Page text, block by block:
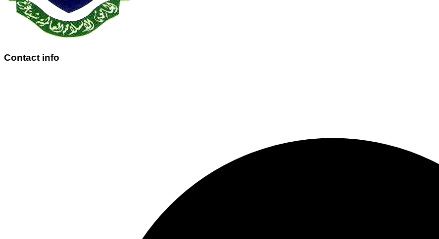
Contact info